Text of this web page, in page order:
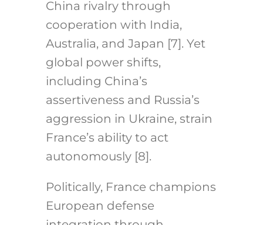
China rivalry through
cooperation with India,
Australia, and Japan [7]. Yet
global power shifts,
including China’s
assertiveness and Russia’s
aggression in Ukraine, strain
France’s ability to act
autonomously [8].
Politically, France champions
European defense